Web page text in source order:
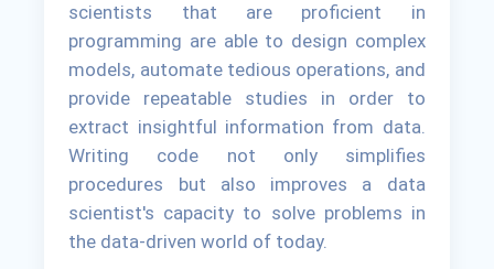
scientists that are proficient in
programming are able to design complex
models, automate tedious operations, and
provide repeatable studies in order to
extract insightful information from data.
Writing code not only simplifies
procedures but also improves a data
scientist's capacity to solve problems in
the data-driven world of today.